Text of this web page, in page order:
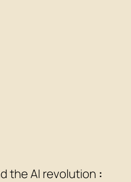
the AI revolution :